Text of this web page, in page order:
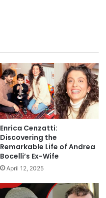
Enrica Cenzatti:
Discovering the
Remarkable Life of Andrea
Bocelli’s Ex-Wife
April 12, 2025